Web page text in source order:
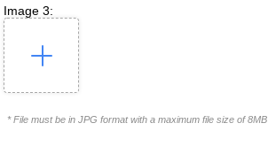
Image 3:
* File must be in JPG format with a maximum file size of 8MB